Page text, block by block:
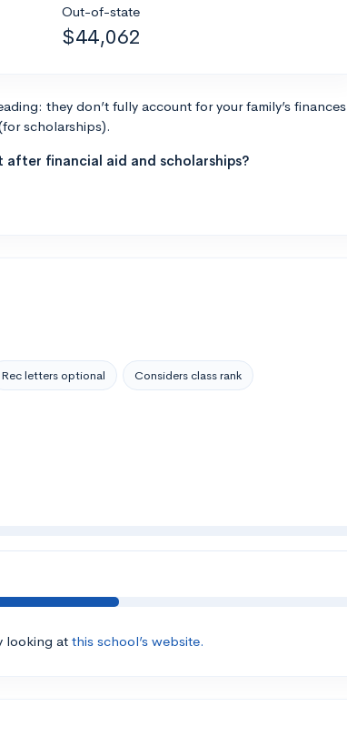
Out-of-state
$44,062
they don’t fully account for your family’s finances
scholarships).
financial aid and scholarships?
Rec letters optional Considers class rank
looking at this school’s website.